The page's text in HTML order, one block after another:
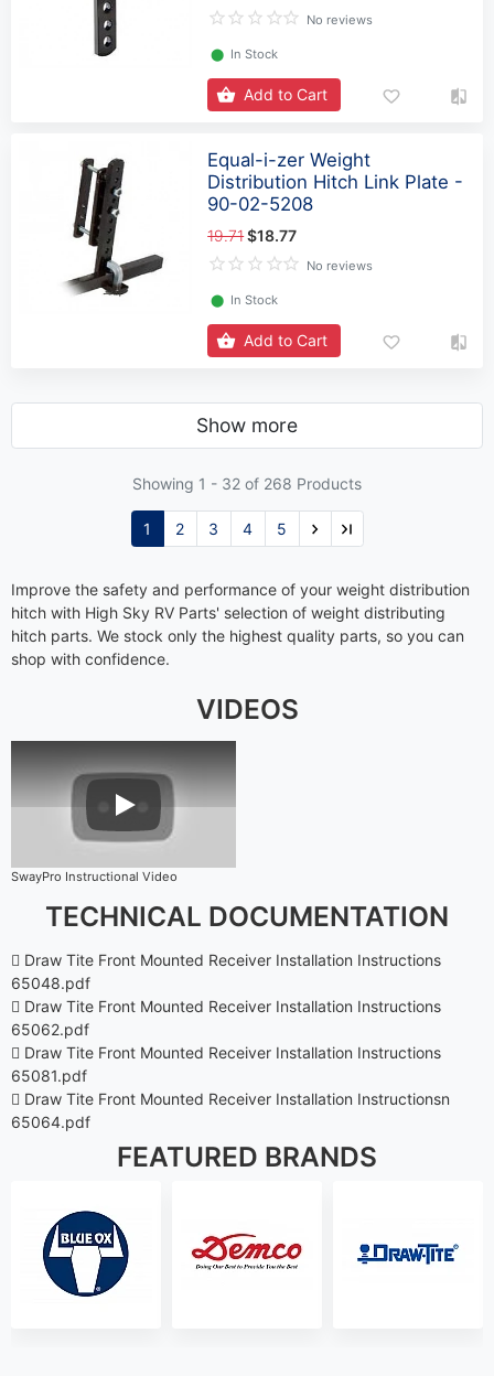
No reviews
⬤ In Stock
Add to Cart
Equal-i-zer Weight
Distribution Hitch Link Plate -
90-02-5208
19.71$18.77
No reviews
⬤ In Stock
Add to Cart
Show more
Showing 1 - 32 of 268 Products
1 2 3 4 5
Improve the safety and performance of your weight distribution
hitch with High Sky RV Parts' selection of weight distributing
hitch parts. We stock only the highest quality parts, so you can
shop with confidence.
VIDEOS
Play Video
SwayPro Instructional Video
TECHNICAL DOCUMENTATION
Draw Tite Front Mounted Receiver Installation Instructions
65048.pdf
Draw Tite Front Mounted Receiver Installation Instructions
65062.pdf
Draw Tite Front Mounted Receiver Installation Instructions
65081.pdf
Draw Tite Front Mounted Receiver Installation Instructionsn
65064.pdf
FEATURED BRANDS